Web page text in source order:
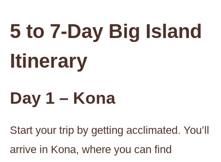
5 to 7-Day Big Island
Itinerary
Day 1 – Kona
Start your trip by getting acclimated. You’ll
arrive in Kona, where you can find